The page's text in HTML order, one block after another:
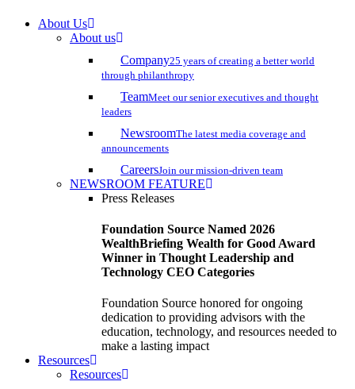
About Us
About us
Company25 years of creating a better world
through philanthropy
TeamMeet our senior executives and thought
leaders
NewsroomThe latest media coverage and
announcements
CareersJoin our mission-driven team
NEWSROOM FEATURE
Press Releases
Foundation Source Named 2026
WealthBriefing Wealth for Good Award
Winner in Thought Leadership and
Technology CEO Categories
Foundation Source honored for ongoing
dedication to providing advisors with the
education, technology, and resources needed to
make a lasting impact
Resources
Resources